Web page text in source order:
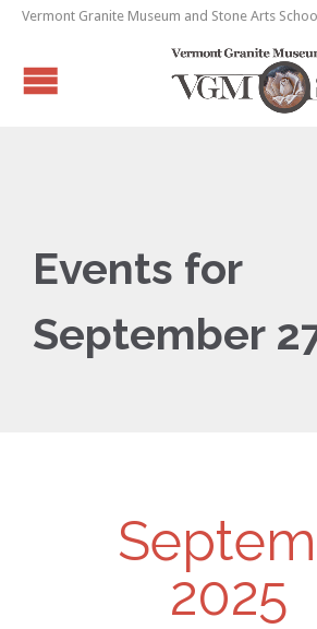
Vermont Granite Museum and Stone Arts School
Events for
September
Navigation
2025